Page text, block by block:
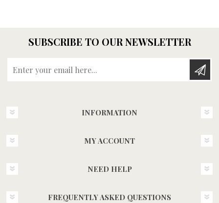
SUBSCRIBE TO OUR NEWSLETTER
INFORMATION
MY ACCOUNT
NEED HELP
FREQUENTLY ASKED QUESTIONS